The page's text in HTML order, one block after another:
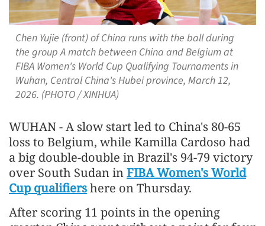
Chen Yujie (front) of China runs with the ball during
the group A match between China and Belgium at
FIBA Women's World Cup Qualifying Tournaments in
Wuhan, Central China's Hubei province, March 12,
2026. (PHOTO / XINHUA)
WUHAN - A slow start led to China's 80-65
loss to Belgium, while Kamilla Cardoso had
a big double-double in Brazil's 94-79 victory
over South Sudan inFIBA Women's World
Cup qualifiershere on Thursday.
After scoring 11 points in the opening